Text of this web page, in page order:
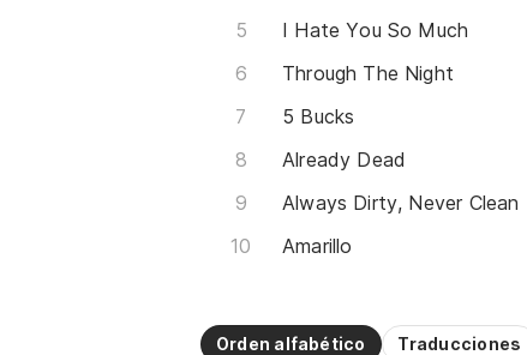
I Hate You So Much
Through The Night
5 Bucks
Already Dead
Always Dirty, Never Clean
Amarillo
Orden alfabético Traducciones